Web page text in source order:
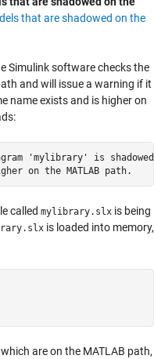
that are shadowed on the
Simulink software checks the
and will issue a warning if it
name exists and is higher on
'mylibrary' is
on the MATLAB path.
called mylibrary.slx is being
is loaded into memory,
which are on the MATLAB path,